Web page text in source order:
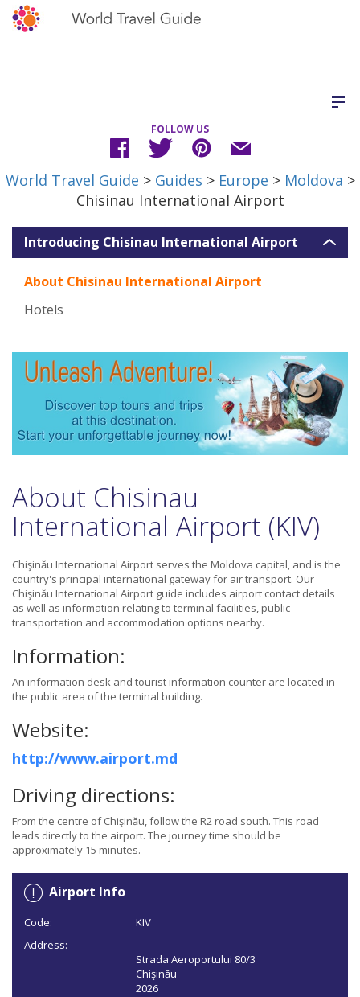
FOLLOW US
World Travel Guide > Guides > Europe > Moldova >
Chisinau International Airport
Introducing Chisinau International Airport
About Chisinau International Airport
Hotels
About Chisinau
International Airport (KIV)
Chişinău International Airport serves the Moldova capital, and is the
country's principal international gateway for air transport. Our
Chişinău International Airport guide includes airport contact details
as well as information relating to terminal facilities, public
transportation and accommodation options nearby.
Information:
An information desk and tourist information counter are located in
the public area of the terminal building.
Website:
http://www.airport.md
Driving directions:
From the centre of Chişinău, follow the R2 road south. This road
leads directly to the airport. The journey time should be
approximately 15 minutes.
Airport Info
Code:
KIV
Address:
Strada Aeroportului 80/3
Chişinău
2026